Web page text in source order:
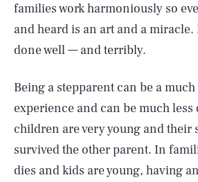
families work harmoniously so
and heard is an art and a miracle.
done well — and terribly.
Being a stepparent can be a
experience and can be much
children are very young and their
survived the other parent. In
dies and kids are young, having